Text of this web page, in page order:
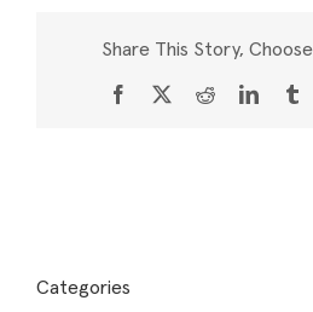
Share This Story,
Facebook
X Reddit
Categories